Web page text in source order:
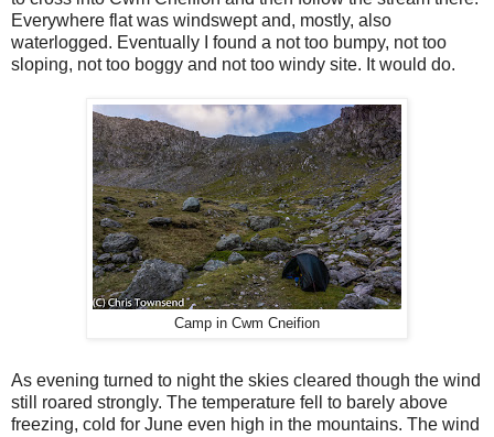
Everywhere flat was windswept and, mostly, also
waterlogged. Eventually I found a not too bumpy, not too
sloping, not too boggy and not too windy site. It would do.
Camp in Cwm Cneifion
As evening turned to night the skies cleared though the wind
still roared strongly. The temperature fell to barely above
freezing, cold for June even high in the mountains. The wind